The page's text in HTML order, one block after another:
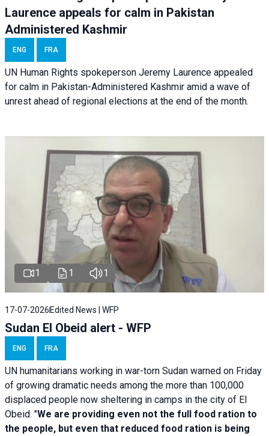
Laurence appeals for calm in Pakistan
Administered Kashmir
ENG FRA
UN Human Rights spokeperson Jeremy Laurence appealed
for calm in Pakistan-Administered Kashmir amid a wave of
unrest ahead of regional elections at the end of the month.
1 1 1
17-07-2026 Edited News | WFP
Sudan El Obeid alert - WFP
ENG FRA
UN humanitarians working in war-torn Sudan warned on Friday
of growing dramatic needs among the more than 100,000
displaced people now sheltering in camps in the city of El
Obeid. "We are providing even not the full food ration to
the people, but even that reduced food ration is being